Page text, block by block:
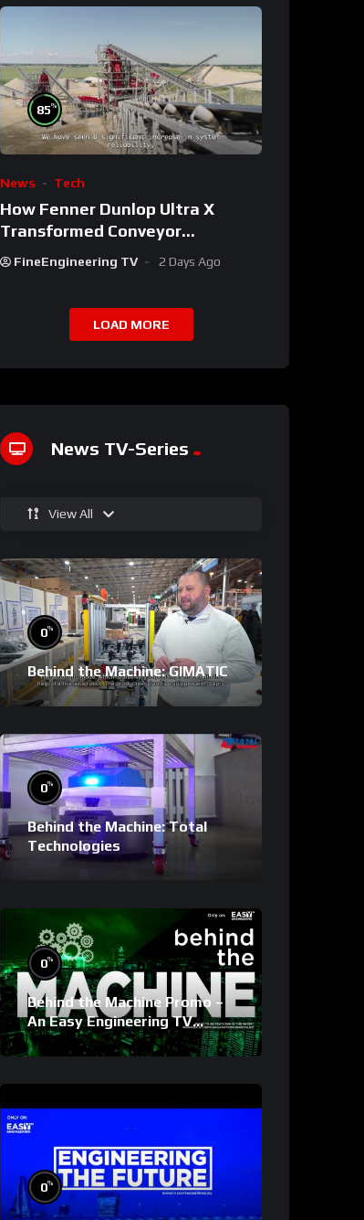
85%
News Tech
How Fenner Dunlop Ultra X
Transformed Conveyor
Reliability
FineEngineering TV 2 Days Ago
LOAD MORE
News TV-Series
View All
0%
Behind the Machine: GIMATIC
0%
Behind the Machine: Total
Technologies
0%
Behind the Machine Promo –
An Easy Engineering TV
Original
0%